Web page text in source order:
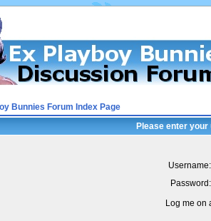
Bunnies Forum Index Page
Please enter
Username:
Password:
Log me on